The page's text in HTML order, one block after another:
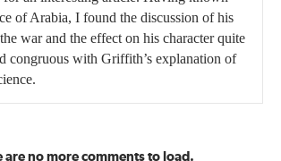
of Arabia, I found the discussion of his
war and the effect on his character quite
congruous with Griffith’s explanation of
are no more comments to load.